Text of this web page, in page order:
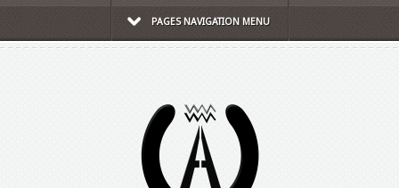
PAGES NAVIGATION MENU